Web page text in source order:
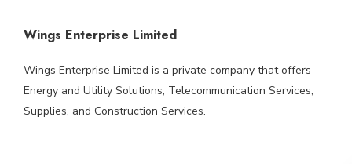
Wings Enterprise Limited
Wings Enterprise Limited is a private company that offers
Energy and Utility Solutions, Telecommunication Services,
Supplies, and Construction Services.